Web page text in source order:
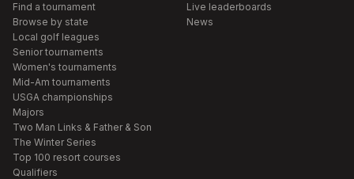
Find a tournament
Browse by state
Local golf leagues
Senior tournaments
Women's tournaments
Mid-Am tournaments
USGA championships
Majors
Two Man Links & Father & Son
The Winter Series
Top 100 resort courses
Qualifiers
Live leaderboards
News